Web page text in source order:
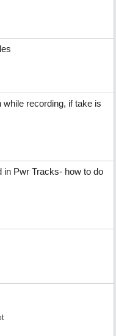
recording, if take is
in Pwr Tracks- how to do